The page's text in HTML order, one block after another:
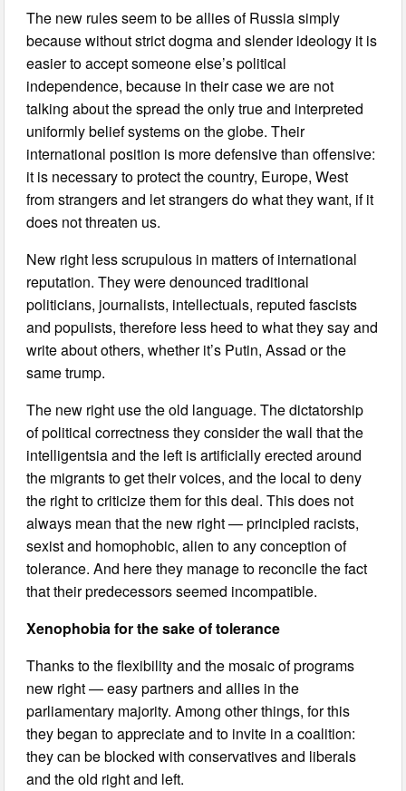
The new rules seem to be allies of Russia simply
because without strict dogma and slender ideology it is
easier to accept someone else’s political
independence, because in their case we are not
talking about the spread the only true and interpreted
uniformly belief systems on the globe. Their
international position is more defensive than offensive:
it is necessary to protect the country, Europe, West
from strangers and let strangers do what they want, if it
does not threaten us.
New right less scrupulous in matters of international
reputation. They were denounced traditional
politicians, journalists, intellectuals, reputed fascists
and populists, therefore less heed to what they say and
write about others, whether it’s Putin, Assad or the
same trump.
The new right use the old language. The dictatorship
of political correctness they consider the wall that the
intelligentsia and the left is artificially erected around
the migrants to get their voices, and the local to deny
the right to criticize them for this deal. This does not
always mean that the new right — principled racists,
sexist and homophobic, alien to any conception of
tolerance. And here they manage to reconcile the fact
that their predecessors seemed incompatible.
Xenophobia for the sake of tolerance
Thanks to the flexibility and the mosaic of programs
new right — easy partners and allies in the
parliamentary majority. Among other things, for this
they began to appreciate and to invite in a coalition:
they can be blocked with conservatives and liberals
and the old right and left.